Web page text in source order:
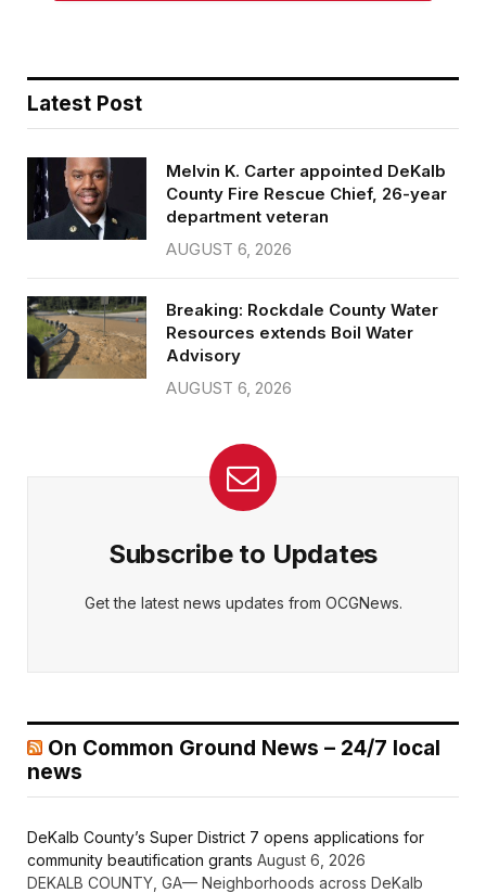
Latest Post
Melvin K. Carter appointed DeKalb
County Fire Rescue Chief, 26-year
department veteran
AUGUST 6, 2026
Breaking: Rockdale County Water
Resources extends Boil Water
Advisory
AUGUST 6, 2026
Subscribe to Updates
Get the latest news updates from OCGNews.
On Common Ground News – 24/7 local
news
DeKalb County’s Super District 7 opens applications for
community beautification grants August 6, 2026
DEKALB COUNTY, GA— Neighborhoods across DeKalb